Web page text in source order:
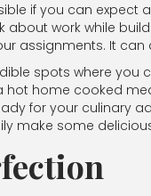
if you can expect
about work while
assignments. It
spots where
home cooked
for your culinary
make some